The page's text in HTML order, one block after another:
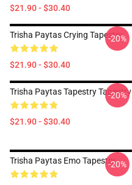
$21.90 - $30.40
Trisha Paytas Crying Tapestry
$21.90 - $30.40
-20%
Trisha Paytas Tapestry Tapestry
$21.90 - $30.40
-20%
Trisha Paytas Emo Tapestry-20%